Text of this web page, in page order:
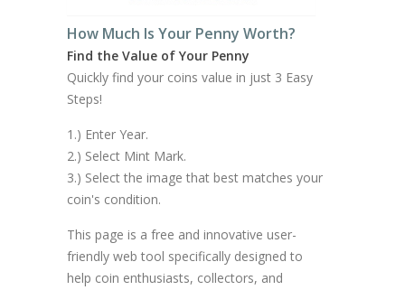
How Much Is Your Penny Worth?
Find the Value of Your Penny
Quickly find your coins value in just 3 Easy
Steps!
1.) Enter Year.
2.) Select Mint Mark.
3.) Select the image that best matches your
coin's condition.
This page is a free and innovative user-
friendly web tool specifically designed to
help coin enthusiasts, collectors, and